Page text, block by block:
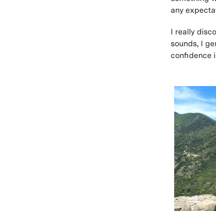
any
I really
sounds, I
confidence